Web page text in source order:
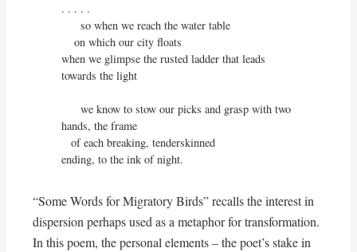
. . . . .
      so when we reach the water table
    on which our city floats
when we glimpse the rusted ladder that leads
towards the light
      we know to stow our picks and grasp with two
hands, the frame
   of each breaking, tenderskinned
ending, to the ink of night.
“Some Words for Migratory Birds” recalls the interest in
dispersion perhaps used as a metaphor for transformation.
In this poem, the personal elements – the poet’s stake in